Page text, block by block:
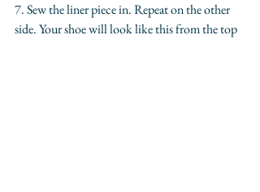
7. Sew the liner piece in. Repeat on the other
side. Your shoe will look like this from the top